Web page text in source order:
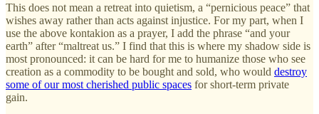
This does not mean a retreat into quietism, a “pernicious peace” that
wishes away rather than acts against injustice. For my part, when I
use the above kontakion as a prayer, I add the phrase “and your
earth” after “maltreat us.” I find that this is where my shadow side is
most pronounced: it can be hard for me to humanize those who see
creation as a commodity to be bought and sold, who would destroy
some of our most cherished public spaces for short-term private
gain.